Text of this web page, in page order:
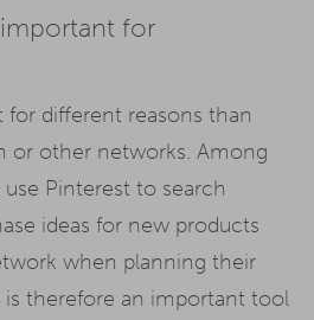
for
for different reasons than
or other networks. Among
Pinterest to search
ideas for new products
when planning their
is therefore an important tool